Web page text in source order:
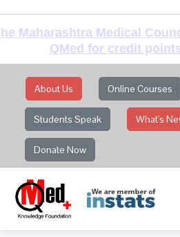
Maharashtra Medical
QMed for credit
About Us Online Courses
Students Speak What's
Donate Now